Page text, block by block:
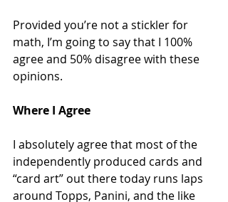
Provided you’re not a stickler for
math, I’m going to say that I 100%
agree and 50% disagree with these
opinions.
Where I Agree
I absolutely agree that most of the
independently produced cards and
“card art” out there today runs laps
around Topps, Panini, and the like